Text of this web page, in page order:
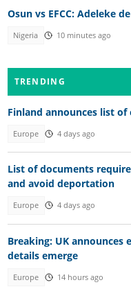
Osun vs EFCC: Adeleke
Nigeria 10 minutes ago
TRENDING
Finland announces list
Europe 4 days ago
List of documents
and avoid deportation
Europe 4 days ago
Breaking: UK announces
details emerge
Europe 14 hours ago